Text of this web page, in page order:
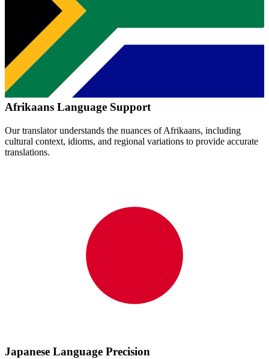
Afrikaans Language Support
Our translator understands the nuances ofAfrikaans, including
cultural context, idioms, and regional variations to provide accurate
translations.
Japanese Language Precision